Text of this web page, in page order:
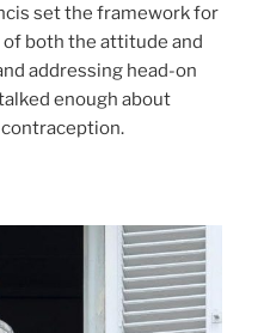
set the framework for
both the attitude and
addressing head-on
enough about